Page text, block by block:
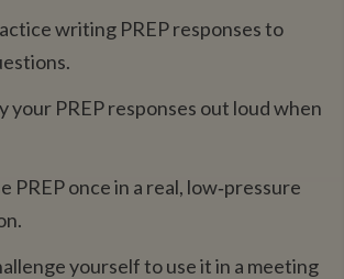
writing PREP responses to
your PREP responses out loud when
PREP once in a real, low‑pressure
yourself to use it in a meeting